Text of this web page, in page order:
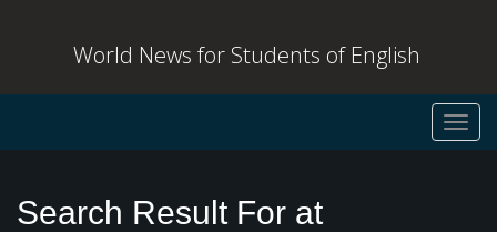
World News for Students of English
Search Result For at